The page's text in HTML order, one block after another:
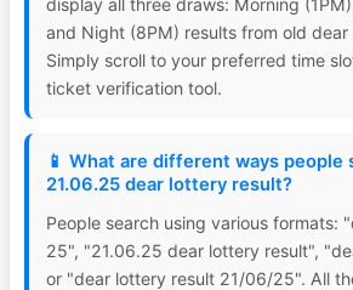
display all three draws: Morning
and Night (8PM) results from old
Simply scroll to your preferred time
ticket verification tool.
📱 What are different ways people
21.06.25 dear lottery result?
People search using various formats:
25", "21.06.25 dear lottery result",
or "dear lottery result 21/06/25". All